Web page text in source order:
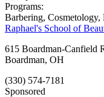
Programs:
Barbering,
Raphael's School of
615 Boardman-Canfield
Boardman, OH
(330) 574-7181
Sponsored